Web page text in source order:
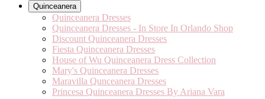
Quinceanera
Quinceanera Dresses
Quinceanera Dresses - In Store In Orlando Shop
Discount Quinceanera Dresses
Fiesta Quinceanera Dresses
House of Wu Quinceanera Dress Collection
Mary's Quinceanera Dresses
Maravilla Qunceanera Dresses
Princesa Quinceanera Dresses By Ariana Vara